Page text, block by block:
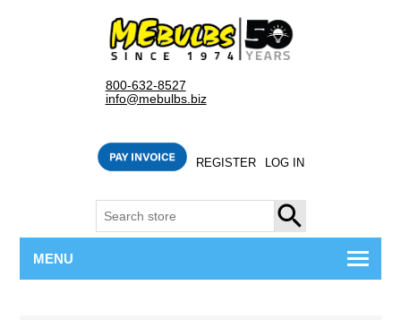
800-632-8527
info@mebulbs.biz
REGISTER LOG IN
SEARCH
MENU